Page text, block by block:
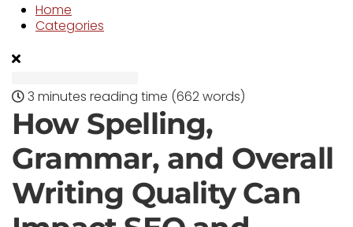
Home
Categories
3 minutes reading time (662 words)
How Spelling,
Grammar, and Overall
Writing Quality Can